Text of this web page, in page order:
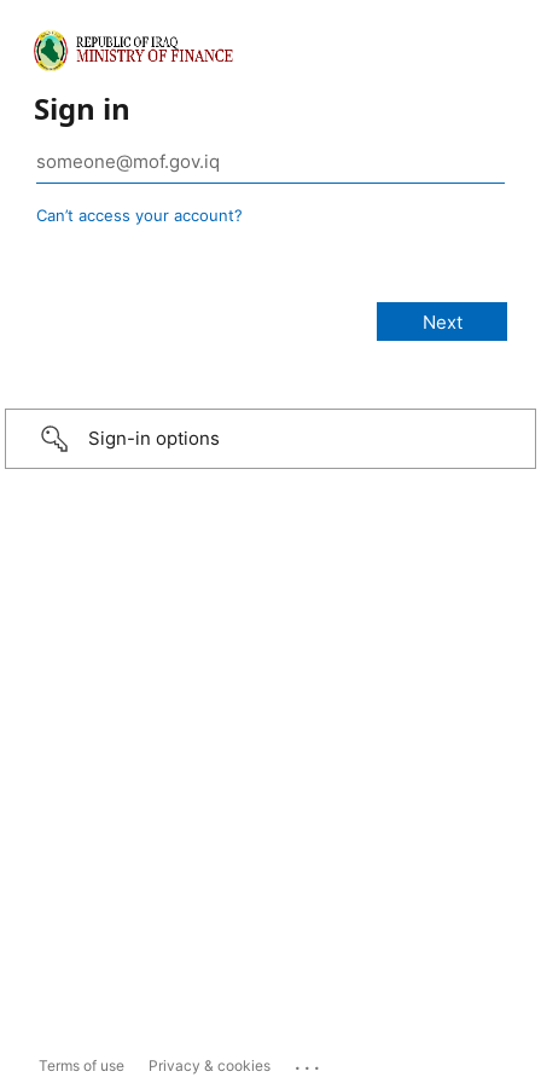
Sign in
Can’t access your account?
Sign-in options
Terms of use Privacy & cookies ...